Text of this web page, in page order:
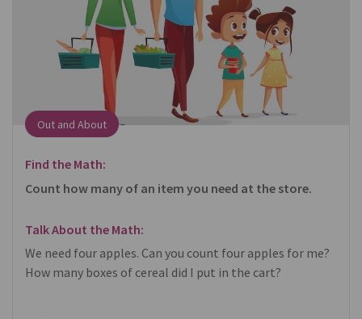
Out and About
Find the Math:
Count how many of an item you need at the store.
Talk About the Math:
We need four apples. Can you count four apples for me?
How many boxes of cereal did I put in the cart?